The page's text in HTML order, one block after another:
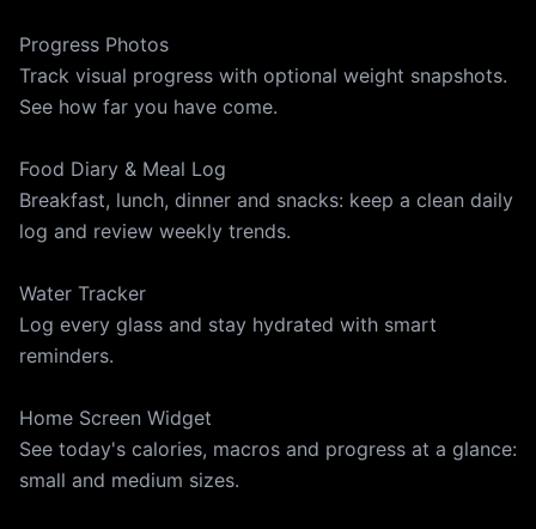
Progress Photos
Track visual progress with optional weight snapshots.
See how far you have come.
Food Diary & Meal Log
Breakfast, lunch, dinner and snacks: keep a clean daily
log and review weekly trends.
Water Tracker
Log every glass and stay hydrated with smart
reminders.
Home Screen Widget
See today's calories, macros and progress at a glance:
small and medium sizes.